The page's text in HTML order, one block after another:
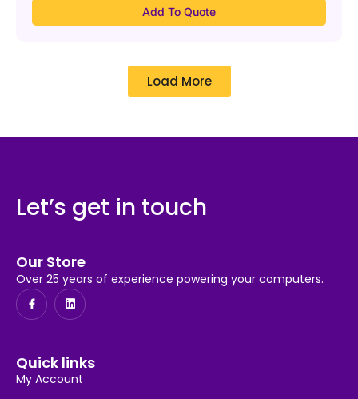
Add To Quote
Load More
Let’s get in touch
Our Store
Over 25 years of experience powering your computers.
Quick links
My Account